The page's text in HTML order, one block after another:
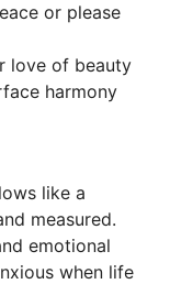
or please
love of beauty
harmony
like a
measured.
emotional
when life